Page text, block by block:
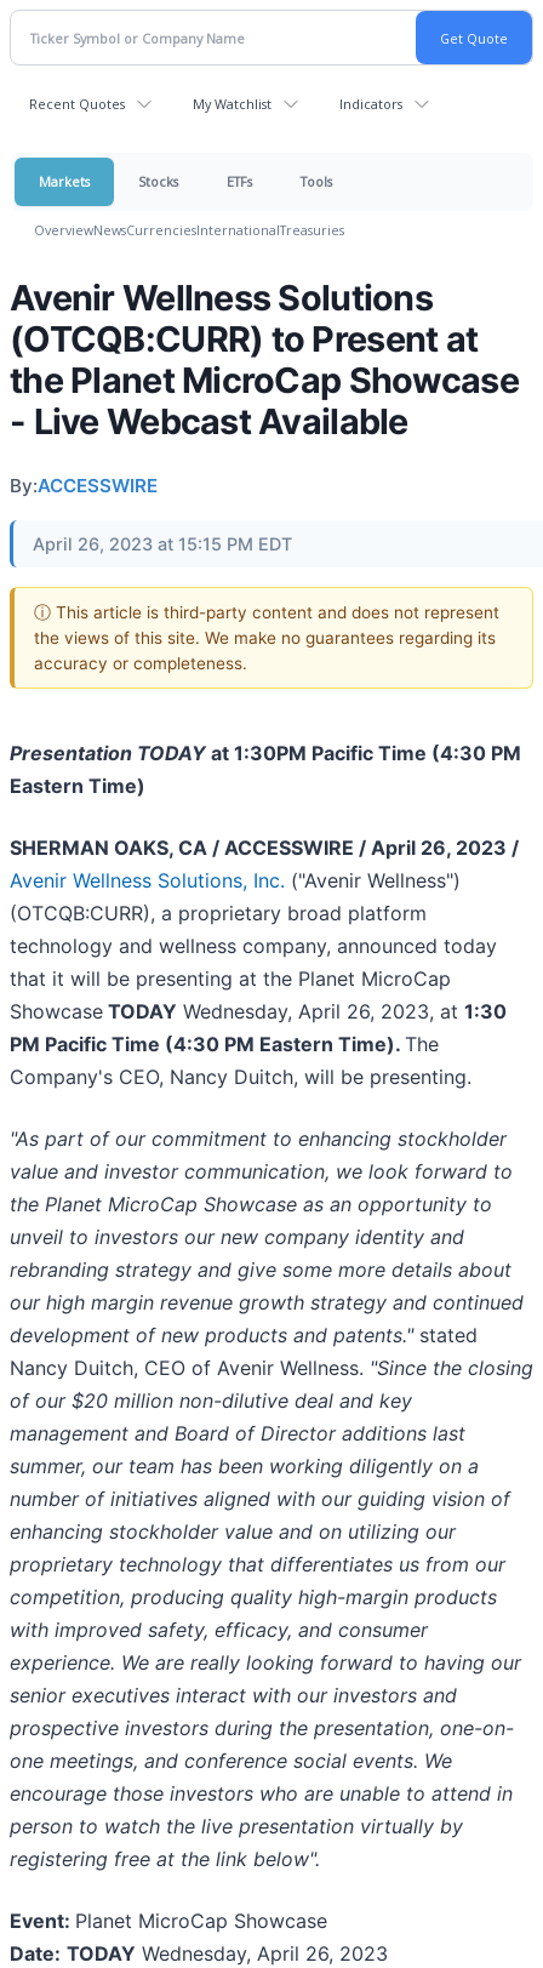
Recent Quotes My Watchlist Indicators
Markets Stocks ETFs Tools
OverviewNewsCurrenciesInternationalTreasuries
Avenir Wellness Solutions
(OTCQB:CURR) to Present at
the Planet MicroCap Showcase
- Live Webcast Available
By:ACCESSWIRE
April 26, 2023 at 15:15 PM EDT
ⓘ This article is third-party content and does not represent
the views of this site. We make no guarantees regarding its
accuracy or completeness.
Presentation TODAYat 1:30PM Pacific Time (4:30 PM
Eastern Time)
SHERMAN OAKS, CA / ACCESSWIRE / April 26, 2023 /
Avenir Wellness Solutions, Inc. ("Avenir Wellness")
(OTCQB:CURR), a proprietary broad platform
technology and wellness company, announced today
that it will be presenting at the Planet MicroCap
Showcase TODAY Wednesday, April 26, 2023, at 1:30
PM Pacific Time (4:30 PM Eastern Time). The
Company's CEO, Nancy Duitch, will be presenting.
"As part of our commitment to enhancing stockholder
value and investor communication, we look forward to
the Planet MicroCap Showcase as an opportunity to
unveil to investors our new company identity and
rebranding strategy and give some more details about
our high margin revenue growth strategy and continued
development of new products and patents."stated
Nancy Duitch, CEO of Avenir Wellness. "Since the closing
of our $20 million non-dilutive deal and key
management and Board of Director additions last
summer, our team has been working diligently on a
number of initiatives aligned with our guiding vision of
enhancing stockholder value and on utilizing our
proprietary technology that differentiates us from our
competition, producing quality high-margin products
with improved safety, efficacy, and consumer
experience. We are really looking forward to having our
senior executives interact with our investors and
prospective investors during the presentation, one-on-
one meetings, and conference social events. We
encourage those investors who are unable to attend in
person to watch the live presentation virtually by
registering free at the link below".
Event: Planet MicroCap Showcase
Date: TODAY Wednesday, April 26, 2023